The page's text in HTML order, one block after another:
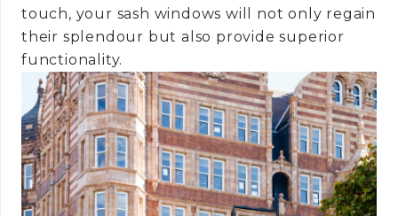
touch, your sash windows will not only regain
their splendour but also provide superior
functionality.